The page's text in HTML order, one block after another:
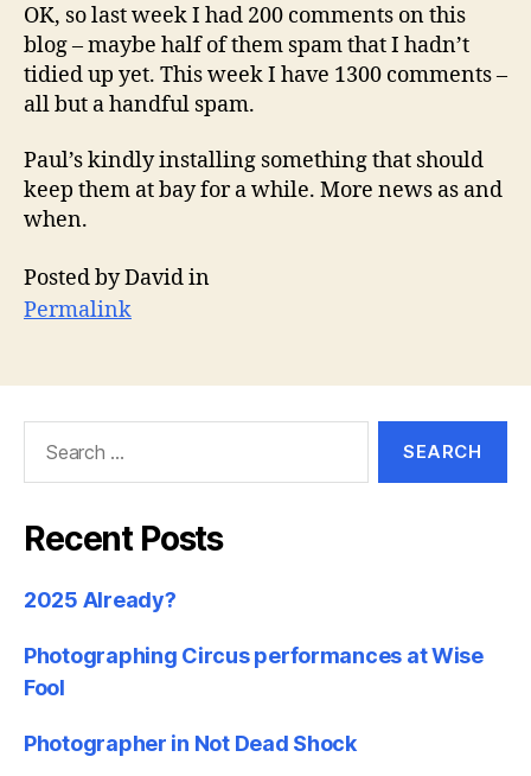
OK, so last week I had 200 comments on this
blog – maybe half of them spam that I hadn’t
tidied up yet. This week I have 1300 comments –
all but a handful spam.
Paul’s kindly installing something that should
keep them at bay for a while. More news as and
when.
Posted by David in
Permalink
Recent Posts
2025 Already?
Photographing Circus performances at Wise
Fool
Photographer in Not Dead Shock